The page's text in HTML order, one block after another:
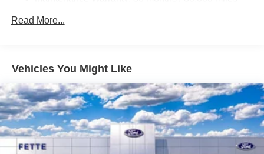
Single Stainless Steel Exhaust
Double Wishbone Rear Suspension w/Air Springs
4-Wheel Disc Brakes w/4-Wheel ABS, Front And Rear
Vented Discs, Brake Assist, Hill Hold Control and
Electric Parking Brake
Brake Actuated Limited Slip Differential
Read More...
Vehicles You Might Like